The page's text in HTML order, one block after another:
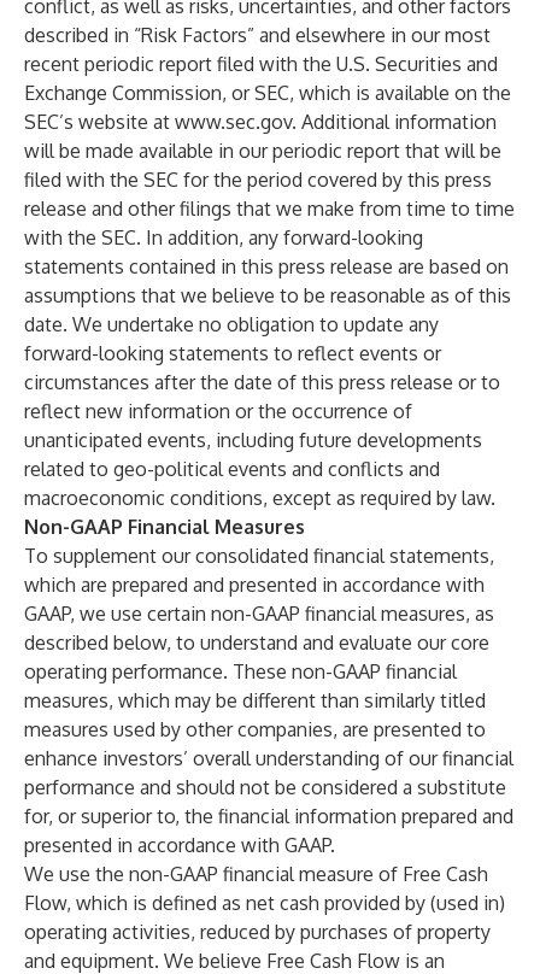
conflict, as well as risks, uncertainties, and other factors
described in “Risk Factors” and elsewhere in our most
recent periodic report filed with the U.S. Securities and
Exchange Commission, or SEC, which is available on the
SEC’s website at www.sec.gov. Additional information
will be made available in our periodic report that will be
filed with the SEC for the period covered by this press
release and other filings that we make from time to time
with the SEC. In addition, any forward-looking
statements contained in this press release are based on
assumptions that we believe to be reasonable as of this
date. We undertake no obligation to update any
forward-looking statements to reflect events or
circumstances after the date of this press release or to
reflect new information or the occurrence of
unanticipated events, including future developments
related to geo-political events and conflicts and
macroeconomic conditions, except as required by law.
Non-GAAP Financial Measures
To supplement our consolidated financial statements,
which are prepared and presented in accordance with
GAAP, we use certain non-GAAP financial measures, as
described below, to understand and evaluate our core
operating performance. These non-GAAP financial
measures, which may be different than similarly titled
measures used by other companies, are presented to
enhance investors’ overall understanding of our financial
performance and should not be considered a substitute
for, or superior to, the financial information prepared and
presented in accordance with GAAP.
We use the non-GAAP financial measure of Free Cash
Flow, which is defined as net cash provided by (used in)
operating activities, reduced by purchases of property
and equipment. We believe Free Cash Flow is an